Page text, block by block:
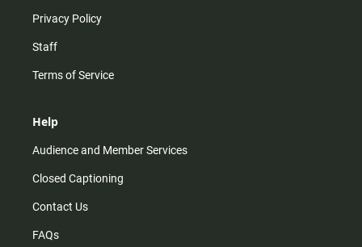
Privacy Policy
Staff
Terms of Service
Help
Audience and Member Services
Closed Captioning
Contact Us
FAQs